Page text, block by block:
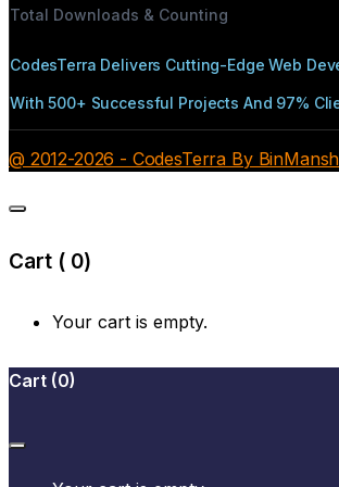
Total Downloads & Counting
CodesTerra Delivers Cutting-Edge Web
With 500+ Successful Projects And 97%
@ 2012-2026 - CodesTerra By
Cart ( 0)
Your cart is empty.
Cart (0)